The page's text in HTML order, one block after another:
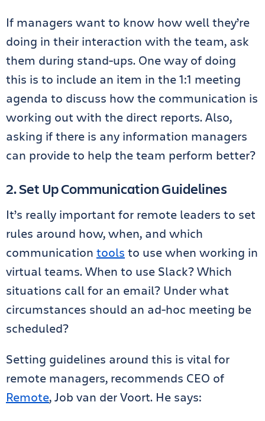
If managers want to know how well they’re
doing in their interaction with the team, ask
them during stand-ups. One way of doing
this is to include an item in the 1:1 meeting
agenda to discuss how the communication is
working out with the direct reports. Also,
asking if there is any information managers
can provide to help the team perform better?
2. Set Up Communication Guidelines
It’s really important for remote leaders to set
rules around how, when, and which
communication tools to use when working in
virtual teams. When to use Slack? Which
situations call for an email? Under what
circumstances should an ad-hoc meeting be
scheduled?
Setting guidelines around this is vital for
remote managers, recommends CEO of
Remote, Job van der Voort. He says: